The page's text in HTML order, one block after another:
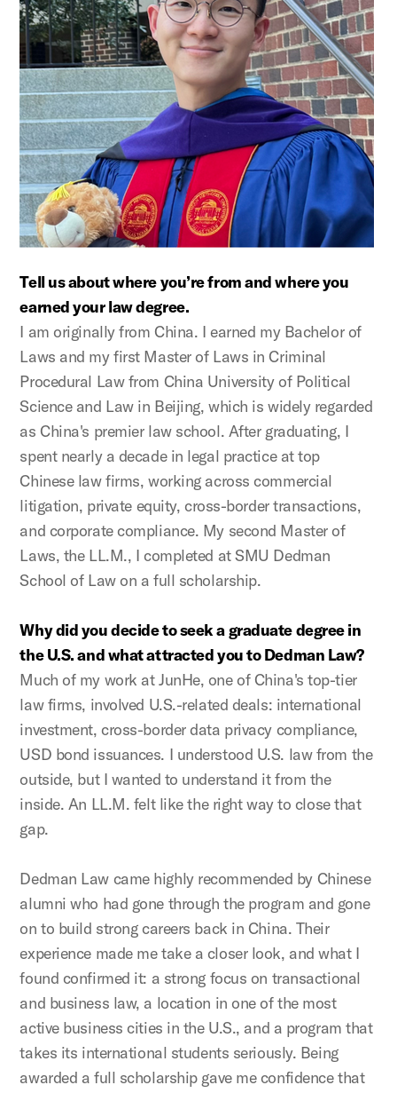
Tell us about where you’re from and where you
earned your law degree.
I am originally from China. I earned my Bachelor of
Laws and my first Master of Laws in Criminal
Procedural Law from China University of Political
Science and Law in Beijing, which is widely regarded
as China's premier law school. After graduating, I
spent nearly a decade in legal practice at top
Chinese law firms, working across commercial
litigation, private equity, cross-border transactions,
and corporate compliance. My second Master of
Laws, the LL.M., I completed at SMU Dedman
School of Law on a full scholarship.
Why did you decide to seek a graduate degree in
the U.S. and what attracted you to Dedman Law?
Much of my work at JunHe, one of China's top-tier
law firms, involved U.S.-related deals: international
investment, cross-border data privacy compliance,
USD bond issuances. I understood U.S. law from the
outside, but I wanted to understand it from the
inside. An LL.M. felt like the right way to close that
gap.
Dedman Law came highly recommended by Chinese
alumni who had gone through the program and gone
on to build strong careers back in China. Their
experience made me take a closer look, and what I
found confirmed it: a strong focus on transactional
and business law, a location in one of the most
active business cities in the U.S., and a program that
takes its international students seriously. Being
awarded a full scholarship gave me confidence that